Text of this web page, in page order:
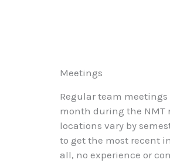
Meetings
Regular team meetings
month during the NMT
locations vary by
to get the most recent
all, no experience or